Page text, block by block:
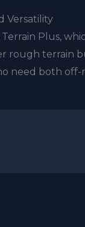
Versatility
Plus,
rough terrain
need both off-